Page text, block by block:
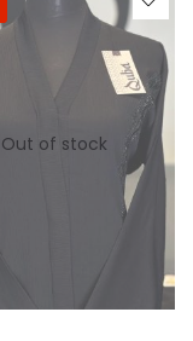
Out of stock